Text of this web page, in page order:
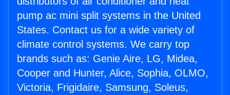
pump ac mini split systems in the United
States. Contact us for a wide variety of
climate control systems. We carry top
brands such as: Genie Aire, LG, Midea,
Cooper and Hunter, Alice, Sophia, OLMO,
Victoria, Frigidaire, Samsung, Soleus,